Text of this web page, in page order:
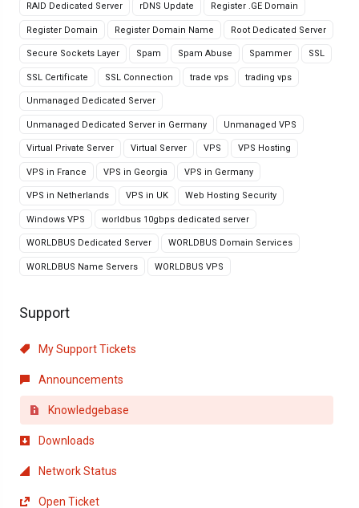
RAID Dedicated Server rDNS Update Register .GE Domain
Register Domain Register Domain Name Root Dedicated Server
Secure Sockets Layer Spam Spam Abuse Spammer SSL
SSL Certificate SSL Connection trade vps trading vps
Unmanaged Dedicated Server
Unmanaged Dedicated Server in Germany Unmanaged VPS
Virtual Private Server Virtual Server VPS VPS Hosting
VPS in France VPS in Georgia VPS in Germany
VPS in Netherlands VPS in UK Web Hosting Security
Windows VPS worldbus 10gbps dedicated server
WORLDBUS Dedicated Server WORLDBUS Domain Services
WORLDBUS Name Servers WORLDBUS VPS
Support
My Support Tickets
Announcements
Knowledgebase
Downloads
Network Status
Open Ticket